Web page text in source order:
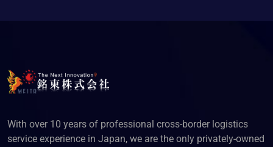
With over 10 years of professional cross-border logistics
service experience in Japan, we are the only privately-owned